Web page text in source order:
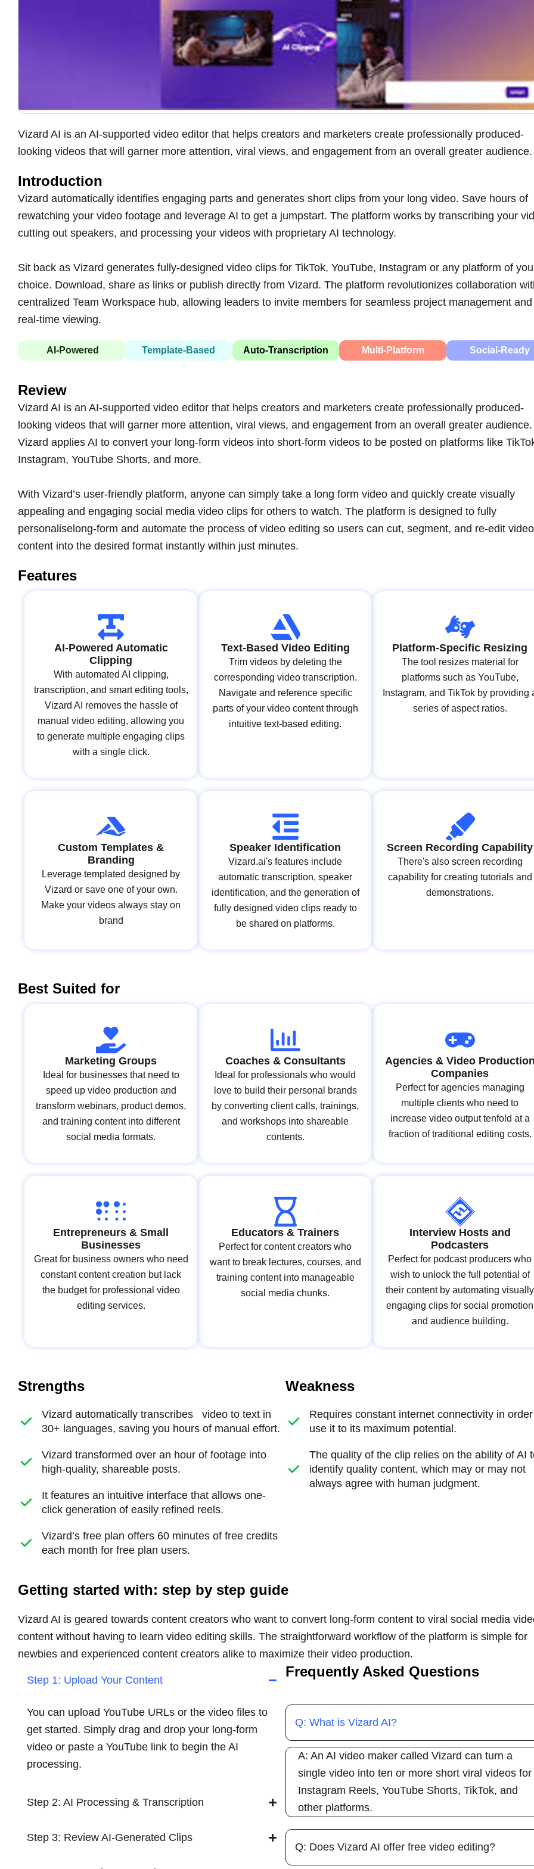
Vizard AI is an AI-supported video editor that helps creators and marketers create professionally produced-
looking videos that will garner more attention, viral views, and engagement from an overall greater audience.
Introduction
Vizard automatically identifies engaging parts and generates short clips from your long video. Save hours of
rewatching your video footage and leverage AI to get a jumpstart. The platform works by transcribing your
cutting out speakers, and processing your videos with proprietary AI technology.
Sit back as Vizard generates fully-designed video clips for TikTok, YouTube, Instagram or any platform of
choice. Download, share as links or publish directly from Vizard. The platform revolutionizes collaboration
centralized Team Workspace hub, allowing leaders to invite members for seamless project management and
real-time viewing.
AI-Powered Template-Based Auto-Transcription Multi-Platform Social-Ready
Review
Vizard AI is an AI-supported video editor that helps creators and marketers create professionally produced-
looking videos that will garner more attention, viral views, and engagement from an overall greater audience.
Vizard applies AI to convert your long-form videos into short-form videos to be posted on platforms like
Instagram, YouTube Shorts, and more.
With Vizard’s user-friendly platform, anyone can simply take a long form video and quickly create visually
appealing and engaging social media video clips for others to watch. The platform is designed to fully
personaliselong-form and automate the process of video editing so users can cut, segment, and re-edit video
content into the desired format instantly within just minutes.
Features
AI-Powered Automatic
Clipping
With automated AI clipping,
transcription, and smart editing tools,
Vizard AI removes the hassle of
manual video editing, allowing you
to generate multiple engaging clips
with a single click.
Text-Based Video Editing
Trim videos by deleting the
corresponding video transcription.
Navigate and reference specific
parts of your video content through
intuitive text-based editing.
Platform-Specific Resizing
The tool resizes material for
platforms such as YouTube,
Instagram, and TikTok by providing
series of aspect ratios.
Custom Templates &
Branding
Leverage templated designed by
Vizard or save one of your own.
Make your videos always stay on
brand
Speaker Identification
Vizard.ai's features include
automatic transcription, speaker
identification, and the generation of
fully designed video clips ready to
be shared on platforms.
Screen Recording Capability
There's also screen recording
capability for creating tutorials and
demonstrations.
Best Suited for
Marketing Groups
Ideal for businesses that need to
speed up video production and
transform webinars, product demos,
and training content into different
social media formats.
Coaches & Consultants
Ideal for professionals who would
love to build their personal brands
by converting client calls, trainings,
and workshops into shareable
contents.
Agencies & Video
Companies
Perfect for agencies managing
multiple clients who need to
increase video output tenfold at a
fraction of traditional editing costs.
Entrepreneurs & Small
Businesses
Great for business owners who need
constant content creation but lack
the budget for professional video
editing services.
Educators & Trainers
Perfect for content creators who
want to break lectures, courses, and
training content into manageable
social media chunks.
Interview Hosts and
Podcasters
Perfect for podcast producers who
wish to unlock the full potential of
their content by automating visually
engaging clips for social promotion
and audience building.
Strengths
Vizard automatically transcribes video to text in
30+ languages, saving you hours of manual effort.
Vizard transformed over an hour of footage into
high-quality, shareable posts.
It features an intuitive interface that allows one-
click generation of easily refined reels.
Vizard’s free plan offers 60 minutes of free credits
each month for free plan users.
Weakness
Requires constant internet connectivity in
use it to its maximum potential.
The quality of the clip relies on the ability of AI
identify quality content, which may or may not
always agree with human judgment.
Getting started with: step by step guide
Vizard AI is geared towards content creators who want to convert long-form content to viral social media
content without having to learn video editing skills. The straightforward workflow of the platform is simple for
newbies and experienced content creators alike to maximize their video production.
Step 1: Upload Your Content
You can upload YouTube URLs or the video files to
get started. Simply drag and drop your long-form
video or paste a YouTube link to begin the AI
processing.
Step 2: AI Processing & Transcription
Step 3: Review AI-Generated Clips
Frequently Asked Questions
Q: What is Vizard AI?
A: An AI video maker called Vizard can turn a
single video into ten or more short viral videos for
Instagram Reels, YouTube Shorts, TikTok, and
other platforms.
Q: Does Vizard AI offer free video editing?